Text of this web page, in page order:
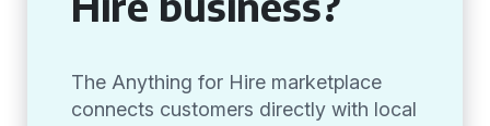
The Anything for Hire marketplace
connects customers directly with local